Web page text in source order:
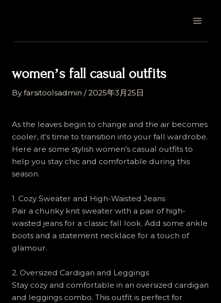
womenʼs fall casual outfits
Byfarsitoolsadmin /2025年3月25日
As the leaves begin to change and the air becomes
cooler, it’s time to transition into your fall wardrobe.
Here are some stylish women’s casual outfits to
help you stay chic and comfortable during this
season.
1. Cozy Sweater and High-Waisted Jeans
Pair a chunky knit sweater with a pair of high-
waisted jeans for a classic fall look. Add some ankle
boots and a statement necklace for a touch of
glamour.
2. Oversized Cardigan and Leggings
Stay cozy and comfortable in an oversized cardigan
and leggings combo. This outfit is perfect for